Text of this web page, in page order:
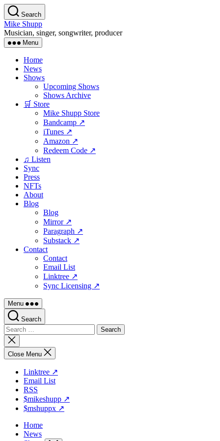
Skip
to
the
content
Search
Mike Shupp
Musician, singer, songwriter, producer
Menu
Home
News
Shows
Upcoming Shows
Shows Archive
🛒 Store
Mike Shupp Store
Bandcamp ↗
iTunes ↗
Amazon ↗
Redeem Code ↗
♫ Listen
Sync
Press
NFTs
About
Blog
Blog
Mirror ↗
Paragraph ↗
Substack ↗
Contact
Contact
Email List
Linktree ↗
Sync Licensing ↗
Menu
Search
Search
for:
Close
search
Close Menu
Linktree ↗
Email List
RSS
$mikeshupp ↗
$mshuppx ↗
Home
News